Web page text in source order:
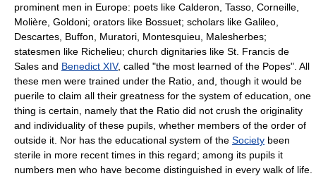
prominent men in Europe: poets like Calderon, Tasso, Corneille,
Molière, Goldoni; orators like Bossuet; scholars like Galileo,
Descartes, Buffon, Muratori, Montesquieu, Malesherbes;
statesmen like Richelieu; church dignitaries like St. Francis de
Sales and Benedict XIV, called "the most learned of the Popes". All
these men were trained under the Ratio, and, though it would be
puerile to claim all their greatness for the system of education, one
thing is certain, namely that the Ratio did not crush the originality
and individuality of these pupils, whether members of the order of
outside it. Nor has the educational system of the Society been
sterile in more recent times in this regard; among its pupils it
numbers men who have become distinguished in every walk of life.